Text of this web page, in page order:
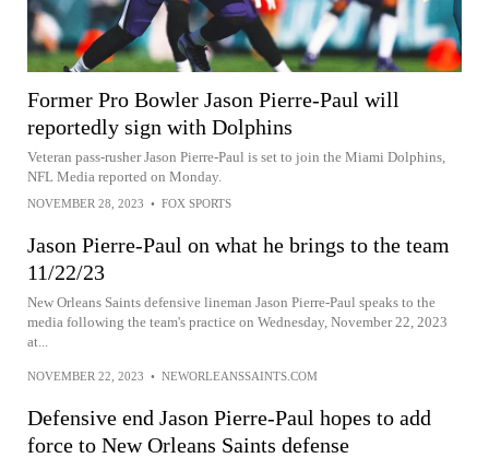
Former Pro Bowler Jason Pierre-Paul will
reportedly sign with Dolphins
Veteran pass-rusher Jason Pierre-Paul is set to join the Miami Dolphins,
NFL Media reported on Monday.
NOVEMBER 28, 2023 • FOX SPORTS
Jason Pierre-Paul on what he brings to the team
11/22/23
New Orleans Saints defensive lineman Jason Pierre-Paul speaks to the
media following the team's practice on Wednesday, November 22, 2023
at...
NOVEMBER 22, 2023 • NEWORLEANSSAINTS.COM
Defensive end Jason Pierre-Paul hopes to add
force to New Orleans Saints defense